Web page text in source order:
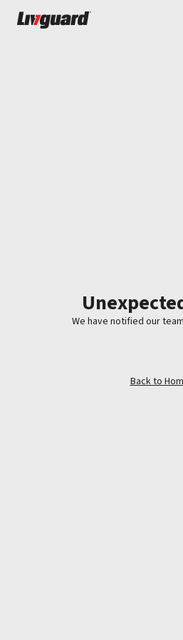
We have notified our
Back to